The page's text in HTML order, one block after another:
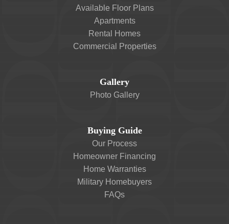
Available Floor Plans
Apartments
Rental Homes
Commercial Properties
Gallery
Photo Gallery
Buying Guide
Our Process
Homeowner Financing
Home Warranties
Military Homebuyers
FAQs